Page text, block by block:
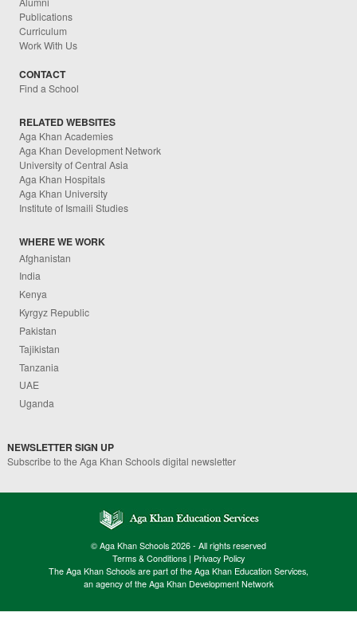
Publications
Curriculum
Work With Us
CONTACT
Find a School
RELATED WEBSITES
Aga Khan Academies
Aga Khan Development Network
University of Central Asia
Aga Khan Hospitals
Aga Khan University
Institute of Ismaili Studies
WHERE WE WORK
Afghanistan
India
Kenya
Kyrgyz Republic
Pakistan
Tajikistan
Tanzania
UAE
Uganda
NEWSLETTER SIGN UP
Subscribe to the Aga Khan Schools digital newsletter
© Aga Khan Schools 2026 - All rights reserved
Terms & Conditions | Privacy Policy
The Aga Khan Schools are part of the Aga Khan Education Services,
an agency of the Aga Khan Development Network